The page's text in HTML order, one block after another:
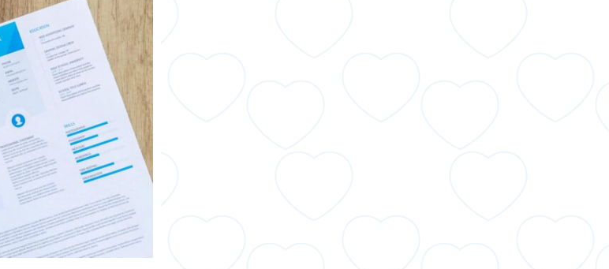
Destiny Murray
Chief Executive Officer